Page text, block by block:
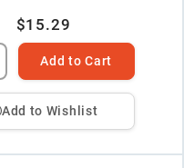
$15.29
Add to Cart
Add to Wishlist